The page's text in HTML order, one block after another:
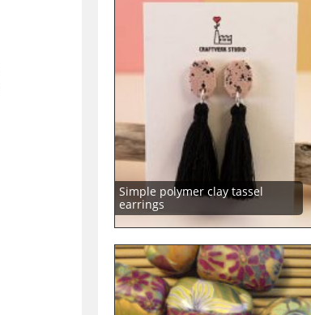
Simple polymer clay tassel
earrings